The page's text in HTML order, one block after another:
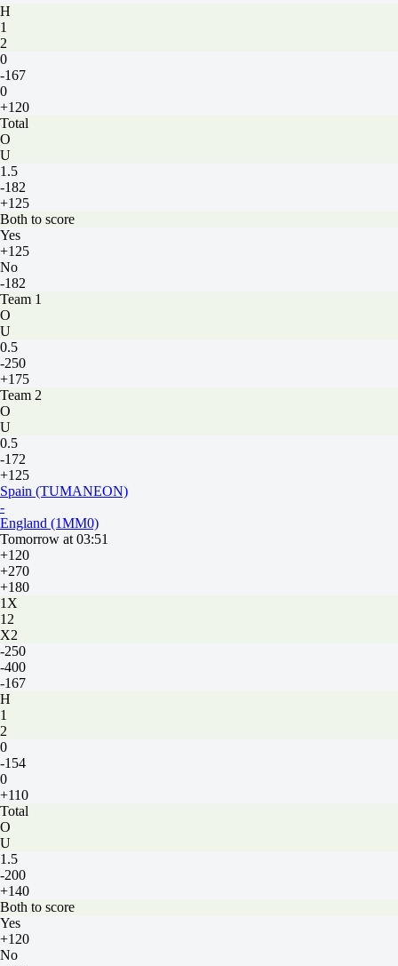
H
1
2
0
-167
0
+120
Total
O
U
1.5
-182
+125
Both to score
Yes
+125
No
-182
Team 1
O
U
0.5
-250
+175
Team 2
O
U
0.5
-172
+125
Spain (TUMANEON)
-
England (1MM0)
Tomorrow at 03:51
+120
+270
+180
1X
12
X2
-250
-400
-167
H
1
2
0
-154
0
+110
Total
O
U
1.5
-200
+140
Both to score
Yes
+120
No